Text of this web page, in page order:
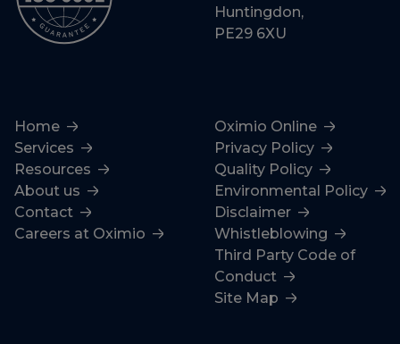
Huntingdon,
PE29 6XU
Home
Services
Resources
About us
Contact
Careers at Oximio
Oximio Online
Privacy Policy
Quality Policy
Environmental Policy
Disclaimer
Whistleblowing
Third Party Code of
Conduct
Site Map